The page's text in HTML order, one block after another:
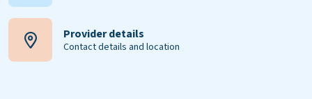
Provider details
Contact details and location